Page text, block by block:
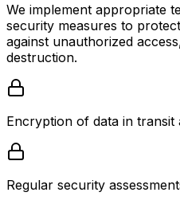
We implement appropriate
security measures to
against unauthorized
destruction.
Encryption of data in transit
Regular security